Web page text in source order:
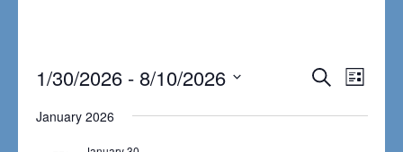
Events
and
Search
List
1/30/2026 - 8/10/2026
date.
January 2026